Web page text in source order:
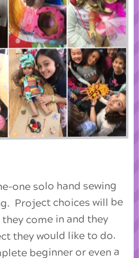
one solo hand sewing
Project choices will be
come in and they
they would like to do.
beginner or even a